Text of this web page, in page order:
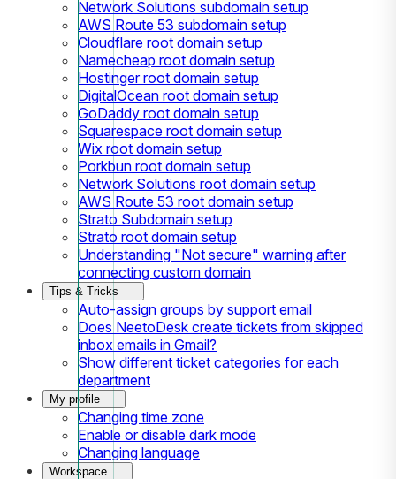
Network Solutions subdomain setup
AWS Route 53 subdomain setup
Cloudflare root domain setup
Namecheap root domain setup
Hostinger root domain setup
DigitalOcean root domain setup
GoDaddy root domain setup
Squarespace root domain setup
Wix root domain setup
Porkbun root domain setup
Network Solutions root domain setup
AWS Route 53 root domain setup
Strato Subdomain setup
Strato root domain setup
Understanding "Not secure" warning after
connecting custom domain
Tips & Tricks
Auto-assign groups by support email
Does NeetoDesk create tickets from skipped
inbox emails in Gmail?
Show different ticket categories for each
department
My profile
Changing time zone
Enable or disable dark mode
Changing language
Workspace